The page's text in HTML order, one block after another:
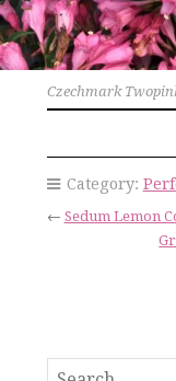
Czechmark
Category:
← Sedum Lemon